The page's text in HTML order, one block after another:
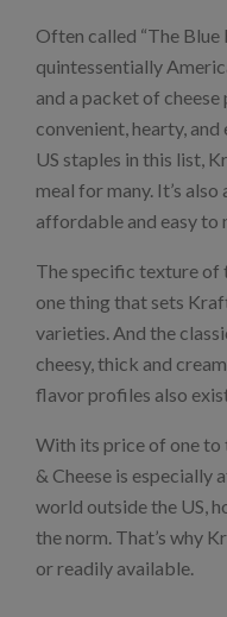
Often called “The Blue
quintessentially
and a packet of
convenient, hearty,
US staples in this list,
meal for many. It’s
affordable and easy to
The specific texture of
one thing that sets
varieties. And the
cheesy, thick and
flavor profiles also
With its price of one
& Cheese is especially
world outside the US,
the norm. That’s why
or readily available.